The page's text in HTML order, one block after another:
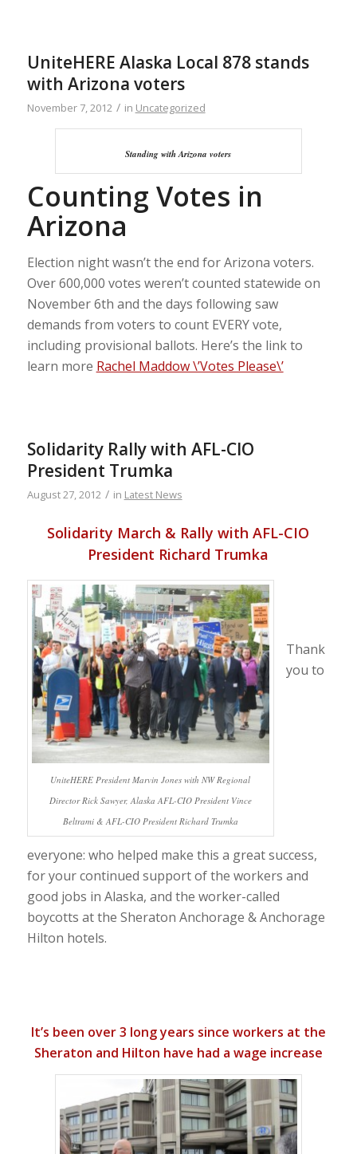
UniteHERE Alaska Local 878 stands
with Arizona voters
November 7, 2012 / in Uncategorized
Standing with Arizona voters
Counting Votes in
Arizona
Election night wasn’t the end for Arizona voters.
Over 600,000 votes weren’t counted statewide on
November 6th and the days following saw
demands from voters to count EVERY vote,
including provisional ballots. Here’s the link to
learn more Rachel Maddow \’Votes Please\’
Solidarity Rally with AFL-CIO
President Trumka
August 27, 2012 / in Latest News
Solidarity March & Rally with AFL-CIO
President Richard Trumka
UniteHERE President Marvin Jones with NW Regional
Director Rick Sawyer, Alaska AFL-CIO President Vince
Beltrami & AFL-CIO President Richard Trumka
Thank
you to
everyone: who helped make this a great success,
for your continued support of the workers and
good jobs in Alaska, and the worker-called
boycotts at the Sheraton Anchorage & Anchorage
Hilton hotels.
It’s been over 3 long years since workers at the
Sheraton and Hilton have had a wage increase